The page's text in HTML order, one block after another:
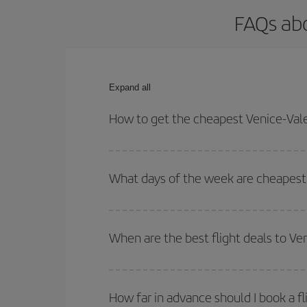
FAQs
Expand all
How to get the cheapest Venice-
your outbound and return flight.
What days of the week are
of. We'll show you the cheapest flights not only
deal. And be sure to look carefully at the
When are the best flight deals to
Besides, if you're thinking about a weekend
How far in advance should I book a